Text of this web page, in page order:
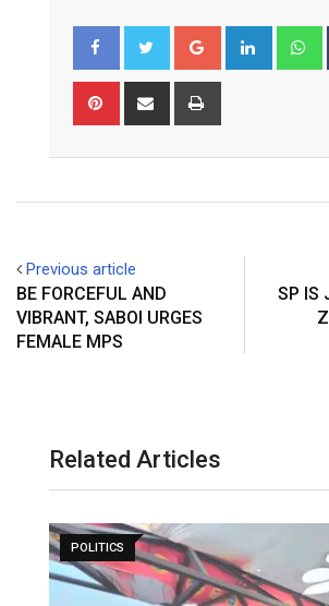
Google+ LinkedIn
Pinterest Share
Previous article
BE FORCEFUL AND
VIBRANT, SABOI URGES
FEMALE MPS
SP IS
Related Articles
POLITICS